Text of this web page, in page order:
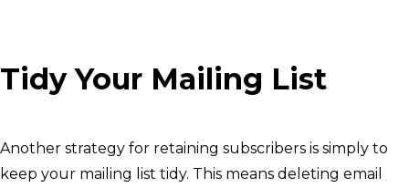
Tidy Your Mailing List
Another strategy for retaining subscribers is simply to
keep your mailing list tidy. This means deleting email